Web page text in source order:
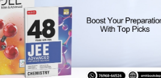
PGDCA Books